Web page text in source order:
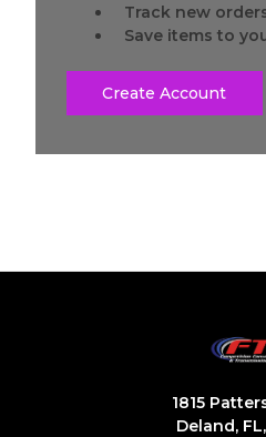
Track new
Save items to
Create Account
1815
Deland,